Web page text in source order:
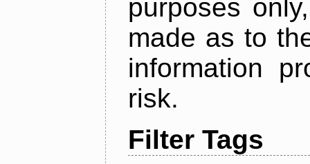
purposes
made as to
information
risk.
Filter Tags